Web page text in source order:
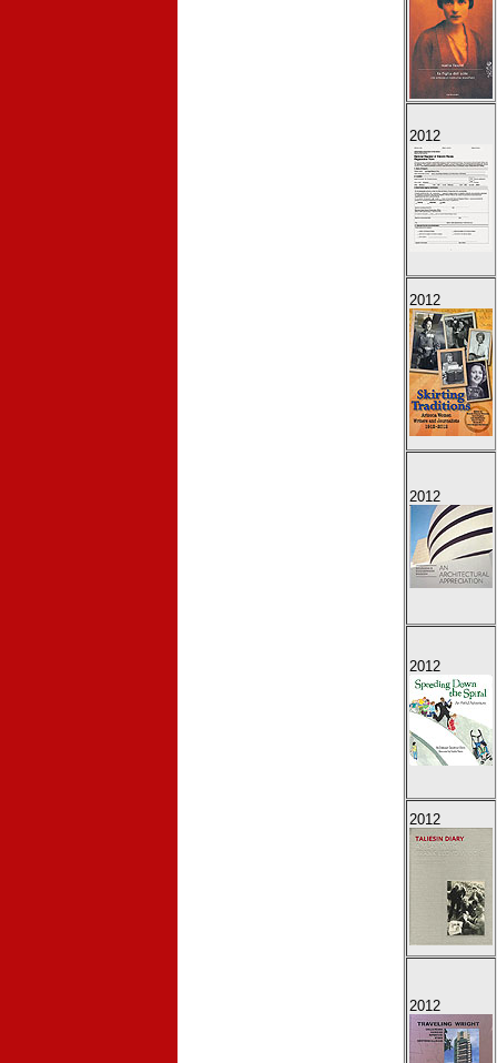
2012
2012
2012
2012
2012
2012